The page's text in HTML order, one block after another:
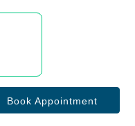
Book Appointment